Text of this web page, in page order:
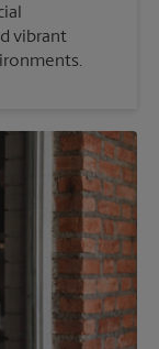
vibrant